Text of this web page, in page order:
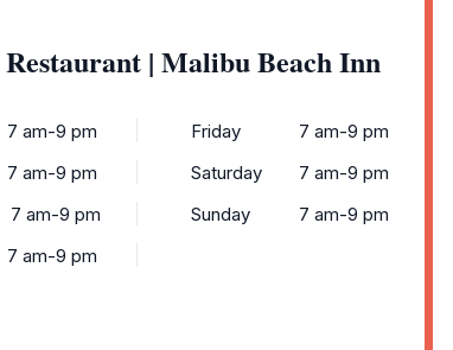
| Malibu Beach Inn
7 am-9 pm
7 am-9 pm
7 am-9 pm
7 am-9 pm
Friday
7 am-9 pm
Saturday
7 am-9 pm
Sunday
7 am-9 pm